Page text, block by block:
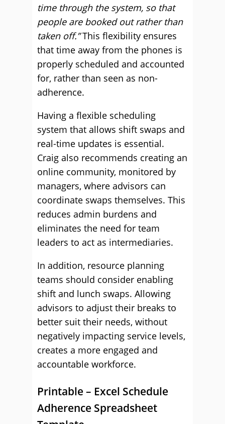
time through the system, so that
people are booked out rather than
taken off.”This flexibility ensures
that time away from the phones is
properly scheduled and accounted
for, rather than seen as non-
adherence.
Having a flexible scheduling
system that allows shift swaps and
real-time updates is essential.
Craig also recommends creating an
online community, monitored by
managers, where advisors can
coordinate swaps themselves. This
reduces admin burdens and
eliminates the need for team
leaders to act as intermediaries.
In addition, resource planning
teams should consider enabling
shift and lunch swaps. Allowing
advisors to adjust their breaks to
better suit their needs, without
negatively impacting service levels,
creates a more engaged and
accountable workforce.
Printable – Excel Schedule
Adherence Spreadsheet